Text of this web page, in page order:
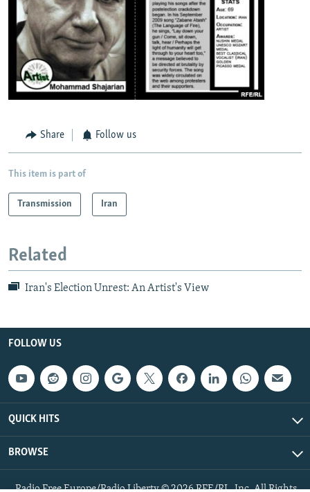
Share Follow us
This item is part of
Transmission Iran
Related
Iran's Election Unrest: An Artist's View
FOLLOW US
QUICK HITS
BROWSE
Radio Free Europe/Radio Liberty © 2026 RFE/RL, Inc. All Rights